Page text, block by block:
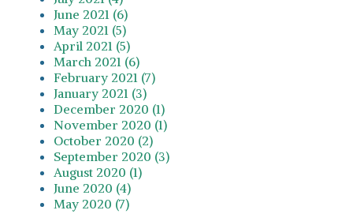
June 2021 (6)
May 2021 (5)
April 2021 (5)
March 2021 (6)
February 2021 (7)
January 2021 (3)
December 2020 (1)
November 2020 (1)
October 2020 (2)
September 2020 (3)
August 2020 (1)
June 2020 (4)
May 2020 (7)